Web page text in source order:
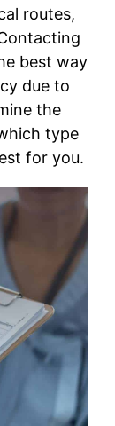
routes,
best way
due to
the
type
for you.